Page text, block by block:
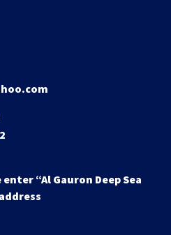
“Al Gauron Deep Sea